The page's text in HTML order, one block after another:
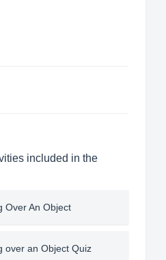
included in the
Over An Object
over an Object Quiz